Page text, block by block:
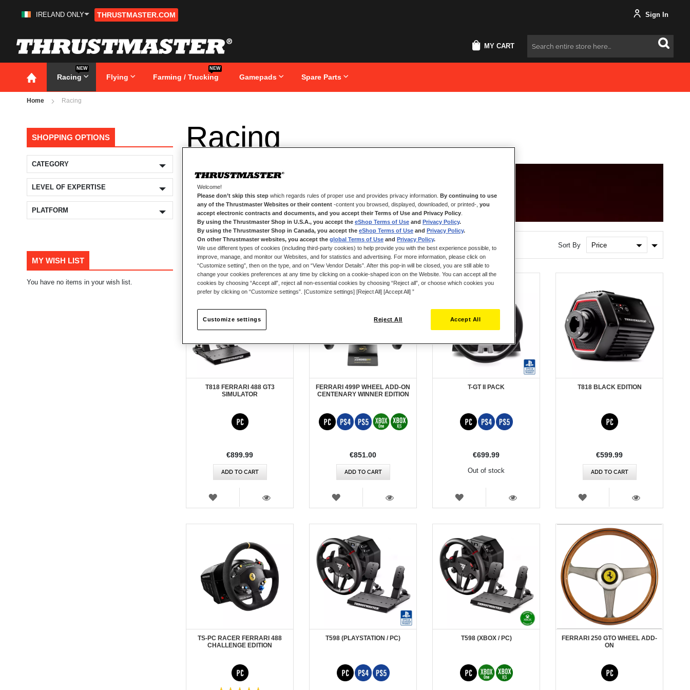
Skip
IRELAND ONLY THRUSTMASTER.COM Sign In
MY CART Search
Racing
NEW
Flying Farming / Trucking
NEW
Gamepads Spare Parts
Home Racing
Racing
110items Sort By
Set
Direction
T818 FERRARI 488 GT3
SIMULATOR
€899.99
ADD TO CART
WISH
VIEW
FERRARI 499P WHEEL ADD-ON
CENTENARY WINNER EDITION
€851.00
ADD TO CART
WISH
VIEW
T-GT II PACK
€699.99
Out of stock
WISH
VIEW
T818 BLACK EDITION
€599.99
ADD TO CART
WISH
VIEW
TS-PC RACER FERRARI 488
CHALLENGE EDITION
T598 (PLAYSTATION / PC) T598 (XBOX / PC)
FERRARI 250 GTO WHEEL ADD-
ON
SHOPPING OPTIONS
CATEGORY
LEVEL OF EXPERTISE
PLATFORM
MY WISH LIST
You have no items in your wish list.
Welcome!
Please don’t skip this step which regards rules of proper use and provides privacy information. By continuing to use
any of the Thrustmaster Websites or their content -content you browsed, displayed, downloaded, or printed-, you
accept electronic contracts and documents, and you accept their Terms of Use and Privacy Policy
By using the Thrustmaster Shop in U.S.A., you accept the eShop Terms of Use and Privacy Policy.
By using the Thrustmaster Shop in Canada, you accept the eShop Terms of Use and Privacy Policy.
On other Thrustmaster websites, you accept the global Terms of Use and Privacy Policy.
We use different types of cookies (including third-party cookies) to help provide you with the best experience possible, to
improve, manage, and monitor our Websites, and for statistics and advertising. For more information, please click on
“Customize setting”, then on the type, and on “View Vendor Details”. After this pop-in will be closed, you are still able to
change your cookies preferences at any time by clicking on a cookie-shaped icon on the Website. You can accept all the
cookies by choosing “Accept all”, reject all non-essential cookies by choosing “Reject all”, or choose which cookies you
prefer by clicking on “Customize settings”. [Customize settings] [Reject All] [Accept All] ”
Reject All Accept All
Customize settings